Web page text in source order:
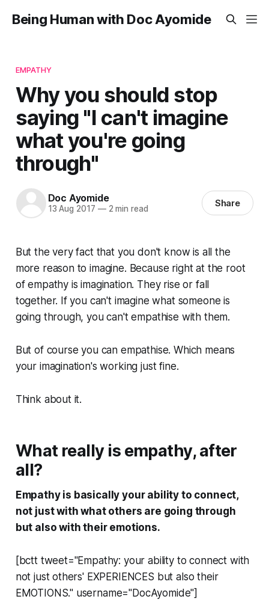
Being Human with Doc Ayomide
EMPATHY
Why you should stop
saying "I can't imagine
what you're going
through"
Doc Ayomide
13 Aug 2017 —2 min read Share
But the very fact that you don't know is all the
more reason to imagine. Because right at the root
of empathy is imagination. They rise or fall
together. If you can't imagine what someone is
going through, you can't empathise with them.
But of course you can empathise. Which means
your imagination's working just fine.
Think about it.
What really is empathy, after
all?
Empathy is basically your ability to connect,
not just with what others are going through
but also with their emotions.
[bctt tweet="Empathy: your ability to connect with
not just others' EXPERIENCES but also their
EMOTIONS." username="DocAyomide"]